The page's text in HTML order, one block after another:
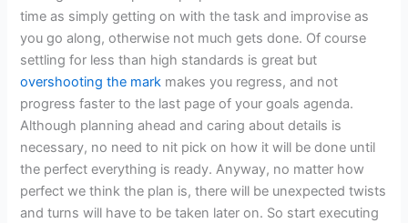
time as simply getting on with the task and improvise as
you go along, otherwise not much gets done. Of course
settling for less than high standards is great but
overshooting the mark makes you regress, and not
progress faster to the last page of your goals agenda.
Although planning ahead and caring about details is
necessary, no need to nit pick on how it will be done until
the perfect everything is ready. Anyway, no matter how
perfect we think the plan is, there will be unexpected twists
and turns will have to be taken later on. So start executing